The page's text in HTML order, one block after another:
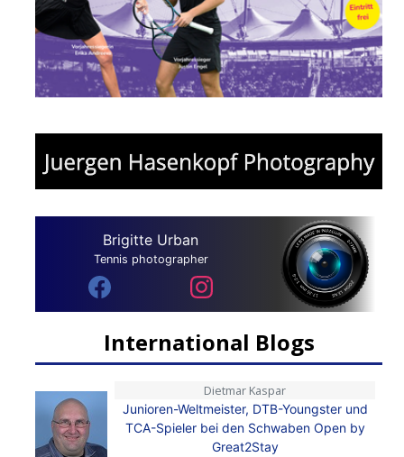
Brigitte Urban
Tennis photographer
International Blogs
Dietmar Kaspar
Junioren-Weltmeister, DTB-Youngster und
TCA-Spieler bei den Schwaben Open by
Great2Stay